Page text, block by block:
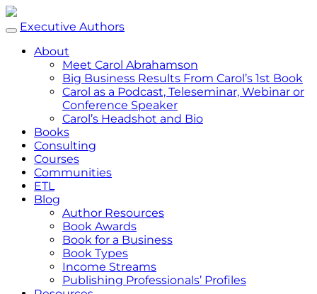
Executive Authors
About
Meet Carol Abrahamson
Big Business Results From Carol’s 1st Book
Carol as a Podcast, Teleseminar, Webinar or
Conference Speaker
Carol’s Headshot and Bio
Books
Consulting
Courses
Communities
ETL
Blog
Author Resources
Book Awards
Book for a Business
Book Types
Income Streams
Publishing Professionals’ Profiles